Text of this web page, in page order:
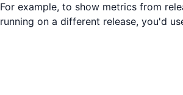
For example, to show metrics from
running on a different release, you'd